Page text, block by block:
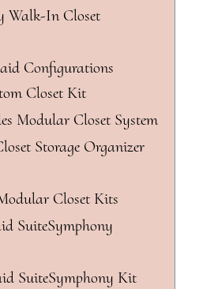
Walk-In Closet
Configurations
Closet Kit
Modular Closet System
Storage Organizer
Closet Kits
SuiteSymphony
SuiteSymphony Kit